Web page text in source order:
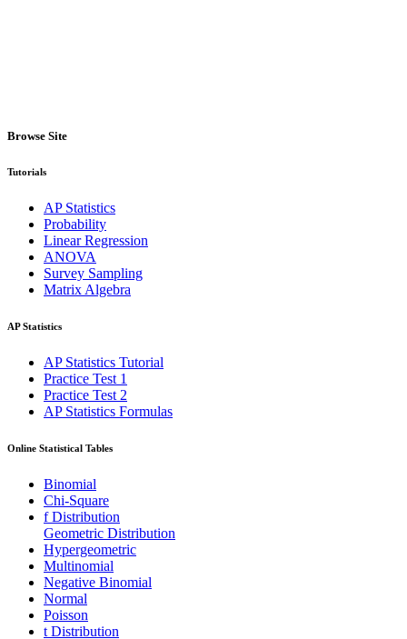
Browse Site
Tutorials
AP Statistics
Probability
Linear Regression
ANOVA
Survey Sampling
Matrix Algebra
AP Statistics
AP Statistics Tutorial
Practice Test 1
Practice Test 2
AP Statistics Formulas
Online Statistical Tables
Binomial
Chi-Square
f Distribution
Geometric Distribution
Hypergeometric
Multinomial
Negative Binomial
Normal
Poisson
t Distribution